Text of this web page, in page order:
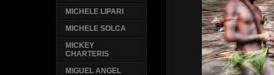
MICHELE LIPARI
MICHELE SOLCA
MICKEY
CHARTERIS
MIGUEL ANGEL